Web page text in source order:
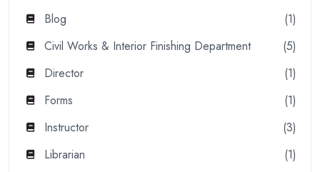
Blog
(1)
Civil Works & Interior Finishing Department
(5)
Director
(1)
Forms
(1)
Instructor
(3)
Librarian
(1)